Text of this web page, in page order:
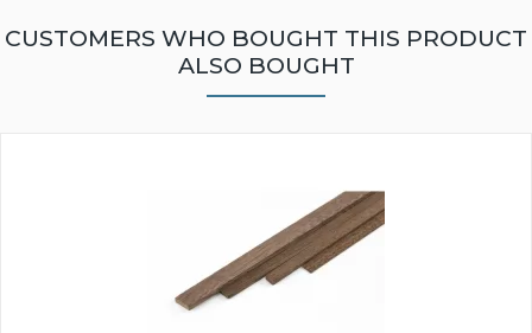
CUSTOMERS WHO BOUGHT THIS PRODUCT
ALSO BOUGHT